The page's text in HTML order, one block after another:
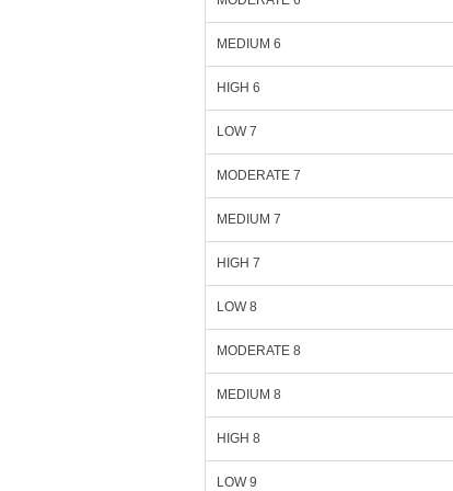
MEDIUM 6
HIGH 6
LOW 7
MODERATE 7
MEDIUM 7
HIGH 7
LOW 8
MODERATE 8
MEDIUM 8
HIGH 8
LOW 9